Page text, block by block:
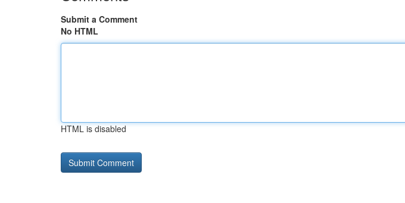
Submit a Comment
No HTML
HTML is disabled